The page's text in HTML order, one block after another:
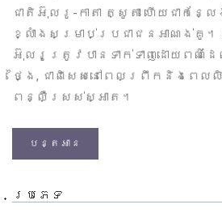
ជាតិអ៊ុលរូ-កាតា ត្សូតា ហើយជាកន្លែ
ខ្លាំងសម្រាប់ប្រជាជនអាណង់គូ។
អ៊ុលរូត្រូវបានទាក់ទាញដោយពណ៌ដ
ថ្ងៃ, ជាពិសេសនៅពេលព្រឹកនិងពេល
ពន្លឺស្រស់ស្អាត។
បន្តអាន
ប្រភេទ